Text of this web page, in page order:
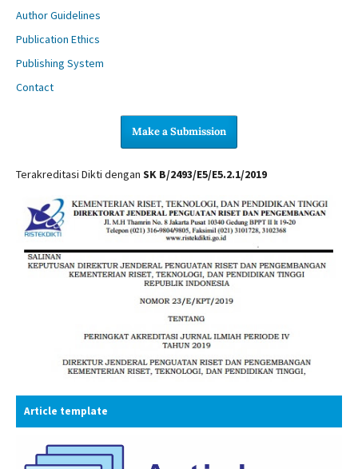
Author Guidelines
Publication Ethics
Publishing System
Contact
Make a Submission
Terakreditasi Dikti dengan SK B/2493/E5/E5.2.1/2019
Article template